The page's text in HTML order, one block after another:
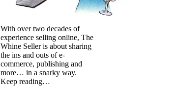
With over two decades of
experience selling online, The
Whine Seller is about sharing
the ins and outs of e-
commerce, publishing and
more… in a snarky way.
Keep reading…